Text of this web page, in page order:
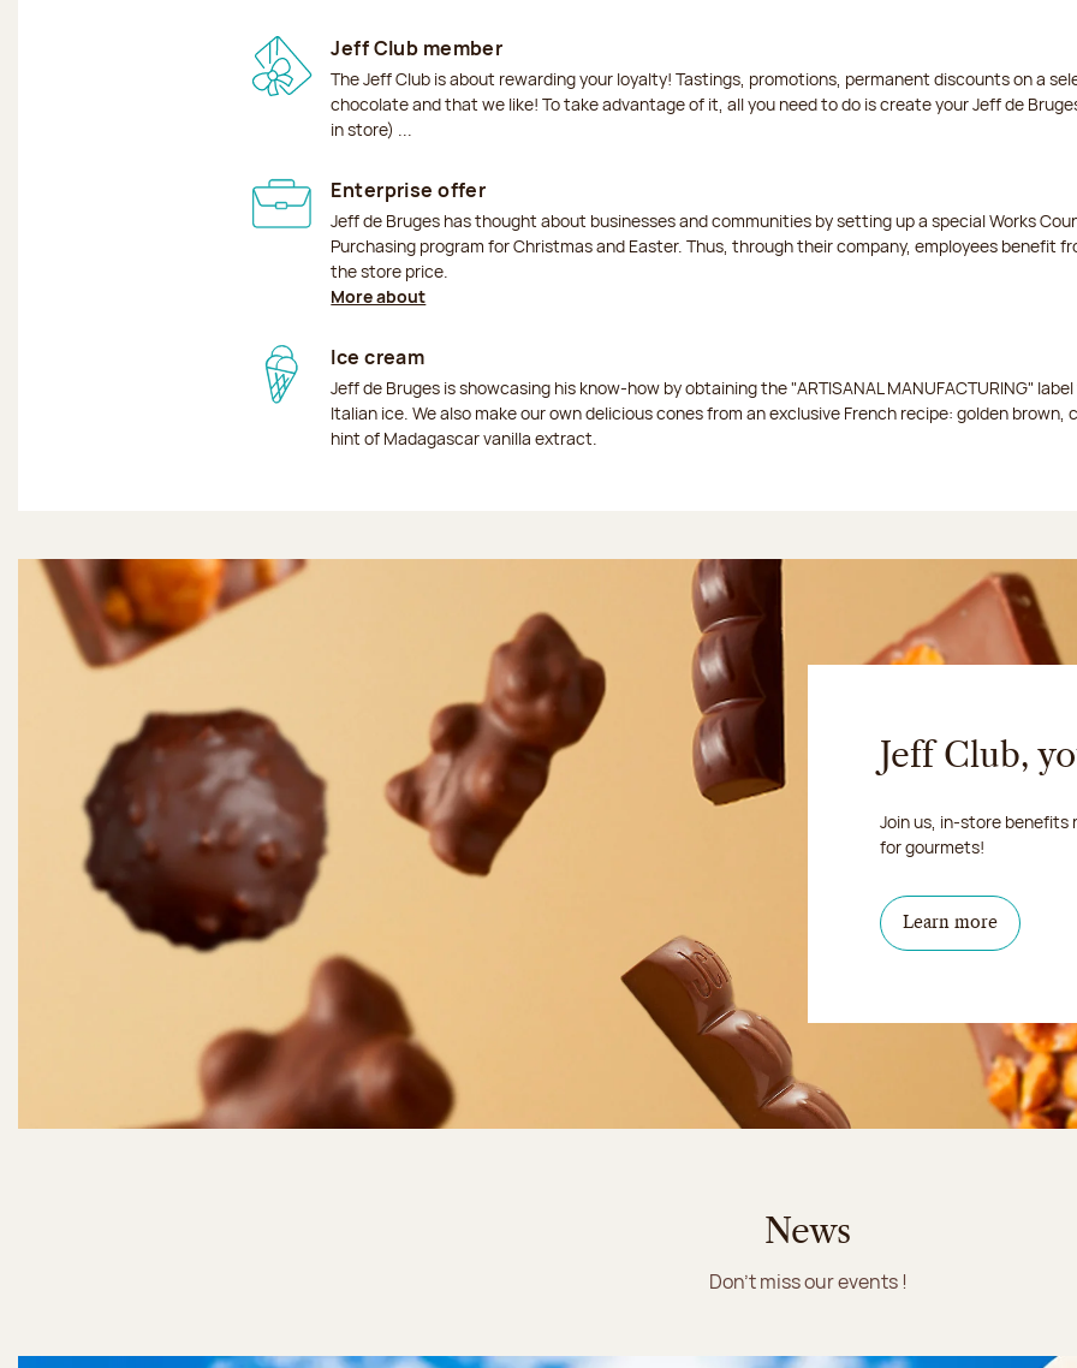
Jeff Club member
The Jeff Club is about rewarding your loyalty! Tastings, promotions, permanent discounts on a
chocolate and that we like! To take advantage of it, all you need to do is create your Jeff de
in store) ...
Enterprise offer
Jeff de Bruges has thought about businesses and communities by setting up a special Works
Purchasing program for Christmas and Easter. Thus, through their company, employees benefit
the store price.
More about
Ice cream
Jeff de Bruges is showcasing his know-how by obtaining the "ARTISANAL MANUFACTURING"
Italian ice. We also make our own delicious cones from an exclusive French recipe: golden
hint of Madagascar vanilla extract.
Jeff Club,
Join us, in-store benefits
for gourmets!
Learn more
News
Don't miss our events !